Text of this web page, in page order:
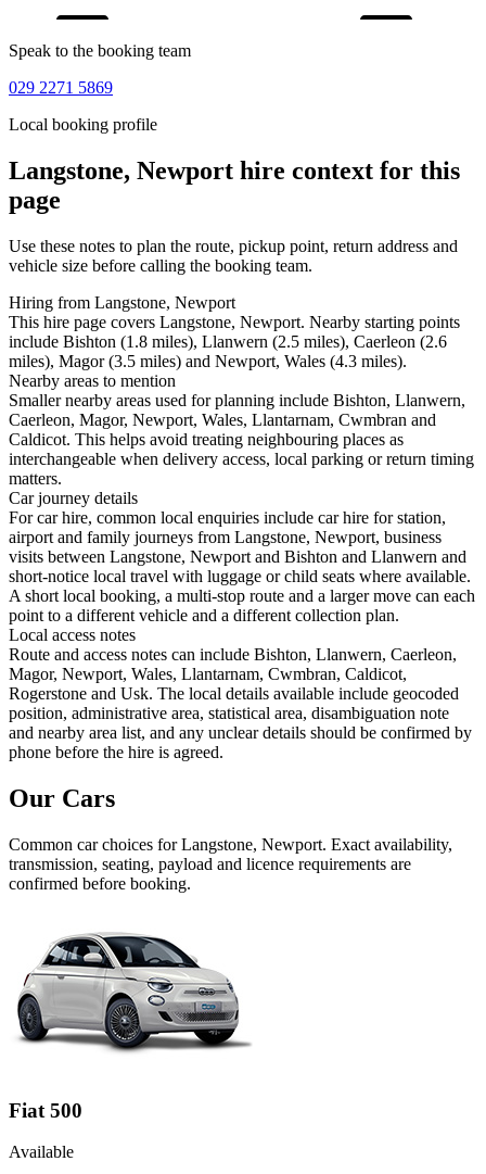
Speak to the booking team
029 2271 5869
Local booking profile
Langstone, Newport hire context for this
page
Use these notes to plan the route, pickup point, return address and
vehicle size before calling the booking team.
Hiring from Langstone, Newport
This hire page covers Langstone, Newport. Nearby starting points
include Bishton (1.8 miles), Llanwern (2.5 miles), Caerleon (2.6
miles), Magor (3.5 miles) and Newport, Wales (4.3 miles).
Nearby areas to mention
Smaller nearby areas used for planning include Bishton, Llanwern,
Caerleon, Magor, Newport, Wales, Llantarnam, Cwmbran and
Caldicot. This helps avoid treating neighbouring places as
interchangeable when delivery access, local parking or return timing
matters.
Car journey details
For car hire, common local enquiries include car hire for station,
airport and family journeys from Langstone, Newport, business
visits between Langstone, Newport and Bishton and Llanwern and
short-notice local travel with luggage or child seats where available.
A short local booking, a multi-stop route and a larger move can each
point to a different vehicle and a different collection plan.
Local access notes
Route and access notes can include Bishton, Llanwern, Caerleon,
Magor, Newport, Wales, Llantarnam, Cwmbran, Caldicot,
Rogerstone and Usk. The local details available include geocoded
position, administrative area, statistical area, disambiguation note
and nearby area list, and any unclear details should be confirmed by
phone before the hire is agreed.
Our Cars
Common carchoices forLangstone, Newport. Exact availability,
transmission, seating, payload and licence requirements are
confirmed before booking.
Fiat 500
Available